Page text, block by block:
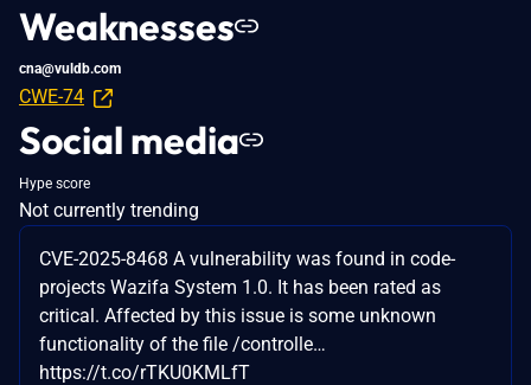
Weaknesses
cna@vuldb.com
CWE-74
Social media
Hype score
Not currently trending
CVE-2025-8468 A vulnerability was found in code-
projects Wazifa System 1.0. It has been rated as
critical. Affected by this issue is some unknown
functionality of the file /controlle…
https://t.co/rTKU0KMLfT